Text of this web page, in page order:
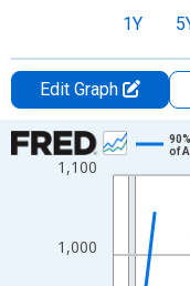
1Y
Edit Graph
Chart
Line chart with 33 data
The chart has 1 X axis
The chart has 2 Y
1,000
1,100
of